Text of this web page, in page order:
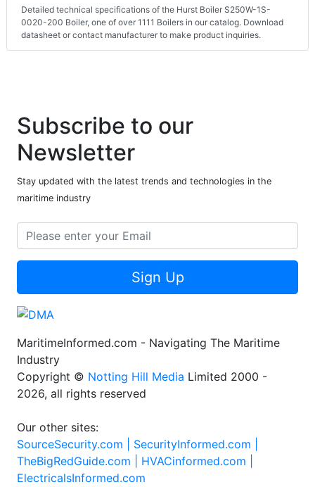
Detailed technical specifications of the Hurst Boiler S250W-1S-
0020-200 Boiler, one of over 1111 Boilers in our catalog. Download
datasheet or contact manufacturer to make product inquiries.
Subscribe to our
Newsletter
Stay updated with the latest trends and technologies in the
maritime industry
Sign Up
MaritimeInformed.com - Navigating The Maritime
Industry
Copyright © Notting Hill Media Limited 2000 -
2026, all rights reserved
Our other sites:
SourceSecurity.com | SecurityInformed.com |
TheBigRedGuide.com | HVACinformed.com |
ElectricalsInformed.com